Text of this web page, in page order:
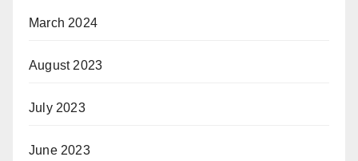
March 2024
August 2023
July 2023
June 2023